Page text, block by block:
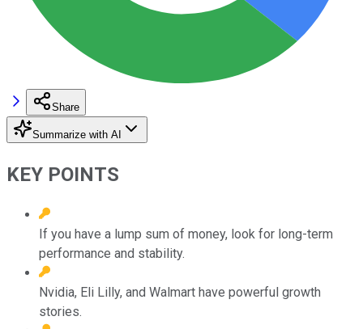
Share
Summarize with AI
KEY POINTS
If you have a lump sum of money, look for long-term
performance and stability.
Nvidia, Eli Lilly, and Walmart have powerful growth
stories.